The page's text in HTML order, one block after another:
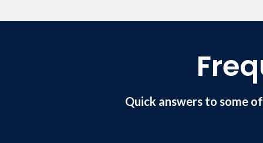
Quick answers to some